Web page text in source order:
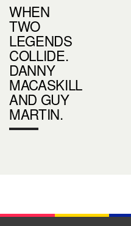
WHEN
TWO
LEGENDS
COLLIDE.
DANNY
MACASKILL
AND GUY
MARTIN.